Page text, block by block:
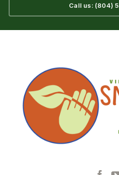
Call us: (804)